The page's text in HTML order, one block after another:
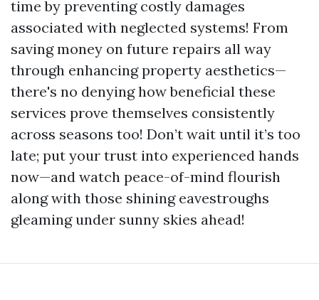
time by preventing costly damages
associated with neglected systems! From
saving money on future repairs all way
through enhancing property aesthetics—
there's no denying how beneficial these
services prove themselves consistently
across seasons too! Don’t wait until it’s too
late; put your trust into experienced hands
now—and watch peace-of-mind flourish
along with those shining eavestroughs
gleaming under sunny skies ahead!